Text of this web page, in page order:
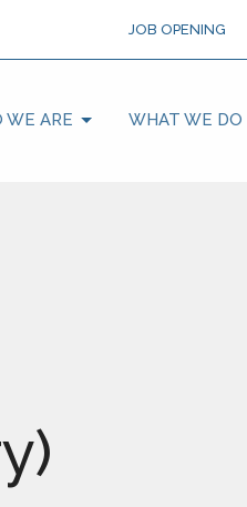
JOB OPENING
WE ARE WHAT WE DO